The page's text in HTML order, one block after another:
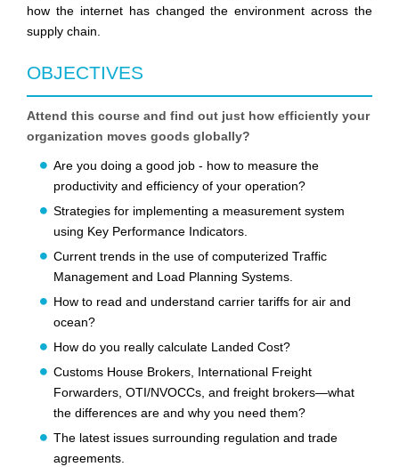
how the internet has changed the environment across the
supply chain.
OBJECTIVES
Attend this course and find out just how efficiently your
organization moves goods globally?
Are you doing a good job - how to measure the
productivity and efficiency of your operation?
Strategies for implementing a measurement system
using Key Performance Indicators.
Current trends in the use of computerized Traffic
Management and Load Planning Systems.
How to read and understand carrier tariffs for air and
ocean?
How do you really calculate Landed Cost?
Customs House Brokers, International Freight
Forwarders, OTI/NVOCCs, and freight brokers—what
the differences are and why you need them?
The latest issues surrounding regulation and trade
agreements.